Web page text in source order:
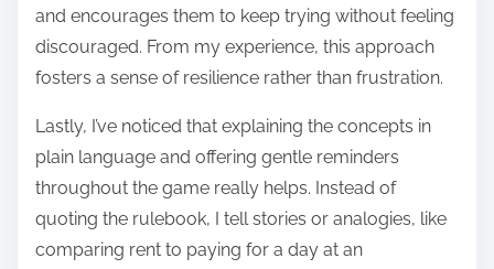
and encourages them to keep trying without feeling
discouraged. From my experience, this approach
fosters a sense of resilience rather than frustration.
Lastly, I’ve noticed that explaining the concepts in
plain language and offering gentle reminders
throughout the game really helps. Instead of
quoting the rulebook, I tell stories or analogies, like
comparing rent to paying for a day at an